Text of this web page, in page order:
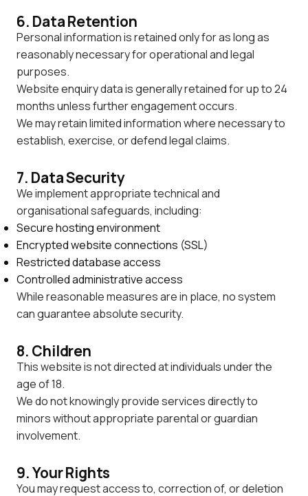
6. Data Retention
Personal information is retained only for as long as
reasonably necessary for operational and legal
purposes.
Website enquiry data is generally retained for up to 24
months unless further engagement occurs.
We may retain limited information where necessary to
establish, exercise, or defend legal claims.
7. Data Security
We implement appropriate technical and
organisational safeguards, including:
Secure hosting environment
Encrypted website connections (SSL)
Restricted database access
Controlled administrative access
While reasonable measures are in place, no system
can guarantee absolute security.
8. Children
This website is not directed at individuals under the
age of 18.
We do not knowingly provide services directly to
minors without appropriate parental or guardian
involvement.
9. Your Rights
You may request access to, correction of, or deletion